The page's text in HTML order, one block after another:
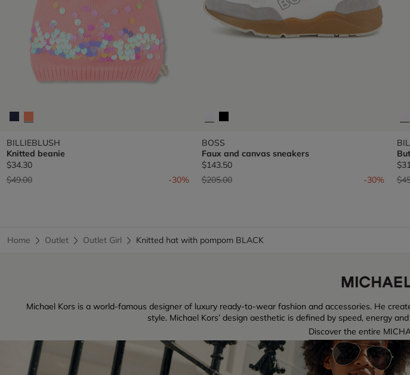
BILLIEBLUSH
Knitted beanie
$34.30
Price reduced from
$49.00to -30%
BOSS
Faux and canvas sneakers
$143.50
Price reduced from
$205.00to -30%
Home Outlet Outlet Girl Knitted hat with pompom BLACK
Michael Kors is a world-famous designer of luxury ready-to-wear fashion and accessories. He
style. Michael Kors’ design aesthetic is defined by speed, energy
Discover the entire